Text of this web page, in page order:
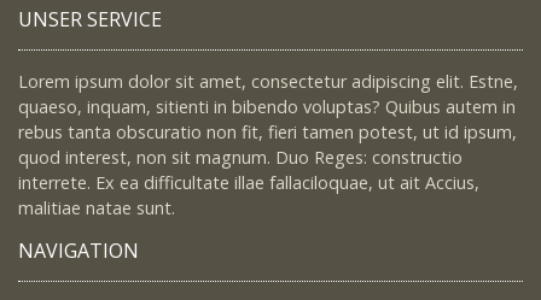
UNSER SERVICE
Lorem ipsum dolor sit amet, consectetur adipiscing elit. Estne,
quaeso, inquam, sitienti in bibendo voluptas? Quibus autem in
rebus tanta obscuratio non fit, fieri tamen potest, ut id ipsum,
quod interest, non sit magnum. Duo Reges: constructio
interrete. Ex ea difficultate illae fallaciloquae, ut ait Accius,
malitiae natae sunt.
NAVIGATION